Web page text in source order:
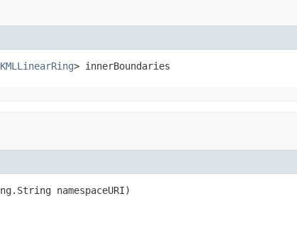
KMLLinearRing> innerBoundaries
namespaceURI)